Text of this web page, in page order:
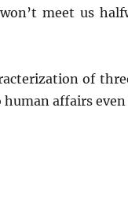
meet us
of
affairs even